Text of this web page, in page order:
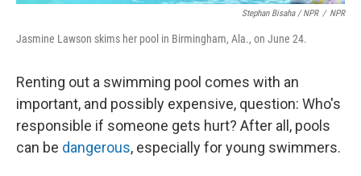
Stephan Bisaha / NPR / NPR
Jasmine Lawson skims her pool in Birmingham, Ala., on June 24.
Renting out a swimming pool comes with an
important, and possibly expensive, question: Who's
responsible if someone gets hurt? After all, pools
can be dangerous, especially for young swimmers.